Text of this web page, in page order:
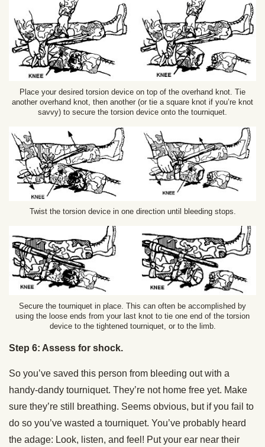
Place your desired torsion device on top of the overhand knot. Tie
another overhand knot, then another (or tie a square knot if you’re knot
savvy) to secure the torsion device onto the tourniquet.
Twist the torsion device in one direction until bleeding stops.
Secure the tourniquet in place. This can often be accomplished by
using the loose ends from your last knot to tie one end of the torsion
device to the tightened tourniquet, or to the limb.
Step 6: Assess for shock.
So you’ve saved this person from bleeding out with a
handy-dandy tourniquet. They’re not home free yet. Make
sure they’re still breathing. Seems obvious, but if you fail to
do so you’ve wasted a tourniquet. You’ve probably heard
the adage: Look, listen, and feel! Put your ear near their